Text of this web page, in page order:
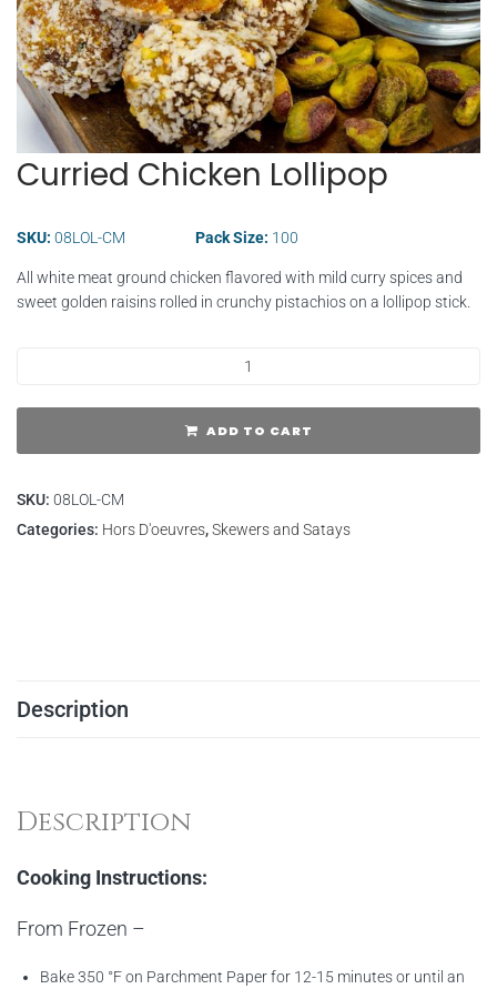
Curried Chicken Lollipop
SKU: 08LOL-CM Pack Size: 100
All white meat ground chicken flavored with mild curry spices and
sweet golden raisins rolled in crunchy pistachios on a lollipop stick.
ADD TO CART
SKU: 08LOL-CM
Categories: Hors D'oeuvres,Skewers and Satays
Description
Description
Cooking Instructions:
From Frozen –
Bake 350 °F on Parchment Paper for 12-15 minutes or until an